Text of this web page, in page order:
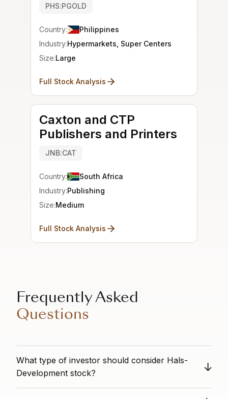
PHS:PGOLD
Country:
Philippines
Industry:Hypermarkets, Super Centers
Size:Large
Full Stock Analysis
Caxton and CTP
Publishers and Printers
JNB:CAT
Country:
South Africa
Industry:Publishing
Size:Medium
Full Stock Analysis
Frequently Asked
Questions
What type of investor should consider Hals-
Development stock?